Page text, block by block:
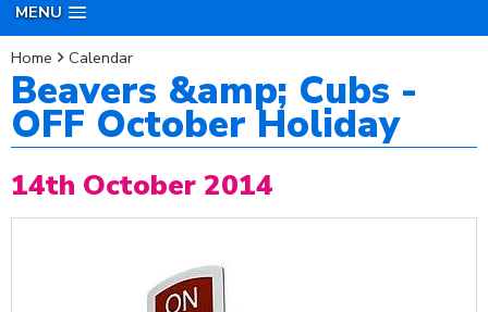
MENU
Home Calendar
Beavers &amp; Cubs -
OFF October Holiday
14th October 2014